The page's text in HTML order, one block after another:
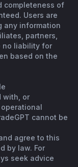
completeness of
Users are
any information
partners,
no liability for
based on the
with, or
cannot be
agree to this
by law. For
seek advice